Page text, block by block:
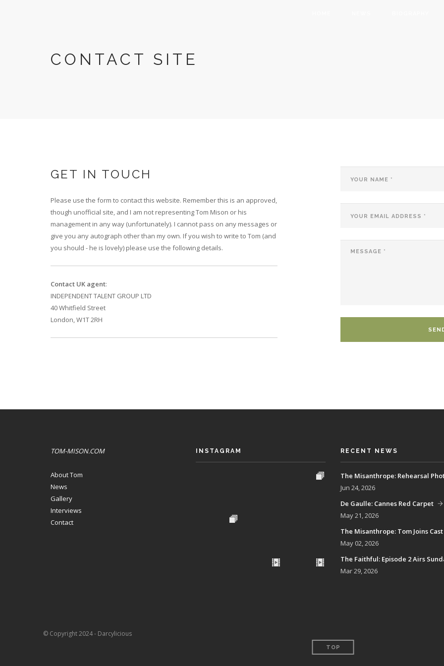
CONTACT SITE
GET IN TOUCH
Please use the form to contact this website. Remember this is an approved,
though unofficial site, and I am not representing Tom Mison or his
management in any way (unfortunately). I cannot pass on any messages or
give you any autograph other than my own. If you wish to write to Tom (and
you should - he is lovely) please use the following details.
Contact UK agent:
INDEPENDENT TALENT GROUP LTD
40 Whitfield Street
London, W1T 2RH
TOM-MISON.COM
About Tom
News
Gallery
Interviews
Contact
INSTAGRAM RECENT NEWS
The Misanthrope: Rehearsal
Jun 24, 2026
De Gaulle: Cannes Red Carpet
May 21, 2026
The Misanthrope: Tom Joins Cast
May 02, 2026
The Faithful: Episode 2 Airs
Mar 29, 2026
© Copyright 2024 - Darcylicious
TOP